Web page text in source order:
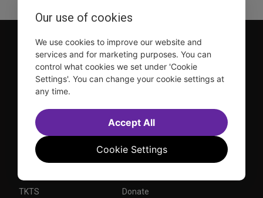
to sharing the power of the performing arts with everyone
since 1968.
DISCLOSURE: We may earn a commission when you use one
of our links to make a purchase.
Explore TDF
TKTS
Donate
Our use of cookies
We use cookies to improve our website and
services and for marketing purposes. You can
control what cookies we set under 'Cookie
Settings'. You can change your cookie settings at
any time.
Cookie Settings
Accept All